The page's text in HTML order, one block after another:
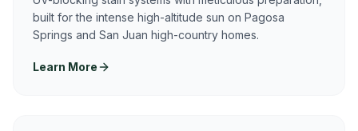
built for the intense high-altitude sun on Pagosa
Springs and San Juan high-country homes.
Learn More